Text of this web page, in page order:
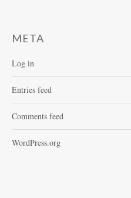
META
Log in
Entries feed
Comments feed
WordPress.org